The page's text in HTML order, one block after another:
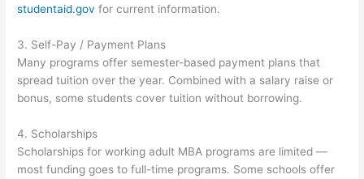
studentaid.gov for current information.
3. Self-Pay / Payment Plans
Many programs offer semester-based payment plans that
spread tuition over the year. Combined with a salary raise or
bonus, some students cover tuition without borrowing.
4. Scholarships
Scholarships for working adult MBA programs are limited —
most funding goes to full-time programs. Some schools offer